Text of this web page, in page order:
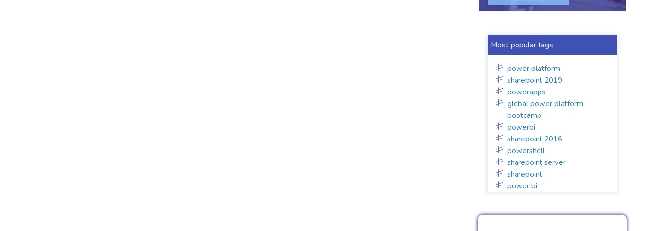
Most popular tags
power platform
sharepoint 2019
powerapps
global power platform
bootcamp
powerbi
sharepoint 2016
powershell
sharepoint server
sharepoint
power bi